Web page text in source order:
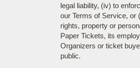
legal liability, (iv) to
our Terms of Service, or
rights, property or
Paper Tickets, its
Organizers or ticket
public.